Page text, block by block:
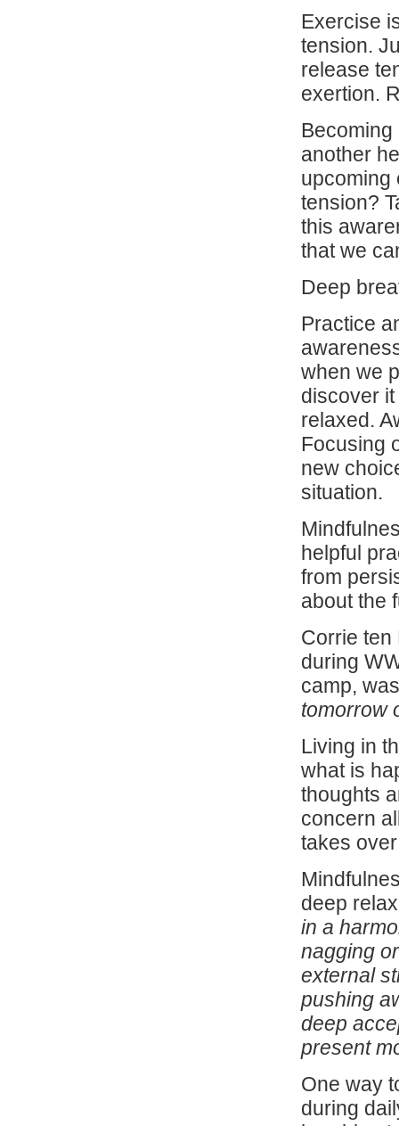
Exercise
tension.
release
exertion.
another
upcoming
tension?
this
that we
Deep
Practice
when we
discover
relaxed.
Focusing
new
situation.
helpful
from
about the
Corrie ten
during
camp,
tomorrow
Living in
what is
thoughts
concern
takes
deep
in a
nagging
external
pushing
deep
present
One way
during